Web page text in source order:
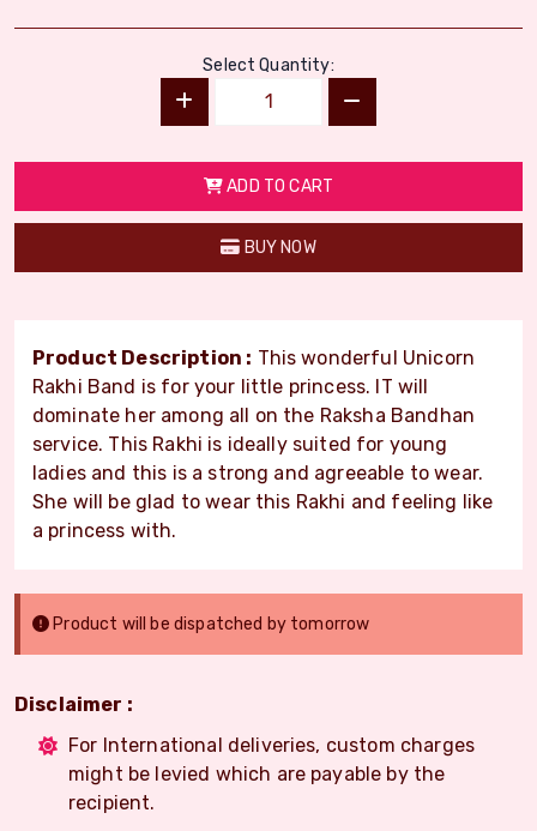
Select Quantity:
ADD TO CART
BUY NOW
Product Description : This wonderful Unicorn
Rakhi Band is for your little princess. IT will
dominate her among all on the Raksha Bandhan
service. This Rakhi is ideally suited for young
ladies and this is a strong and agreeable to wear.
She will be glad to wear this Rakhi and feeling like
a princess with.
Product will be dispatched by tomorrow
Disclaimer :
For International deliveries, custom charges
might be levied which are payable by the
recipient.